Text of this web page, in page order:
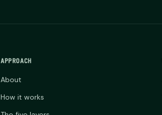
APPROACH
About
How it works